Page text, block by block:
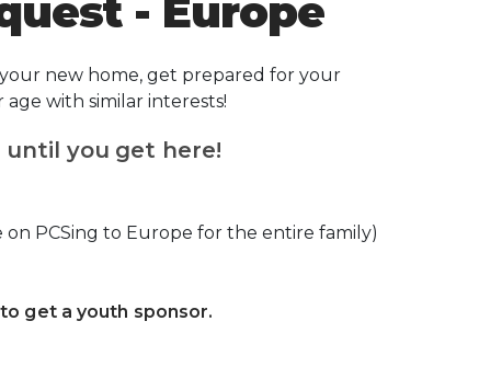
- Europe
new home, get prepared for your
with similar interests!
until you get here!
on PCSing to Europe for the entire family)
get a youth sponsor.